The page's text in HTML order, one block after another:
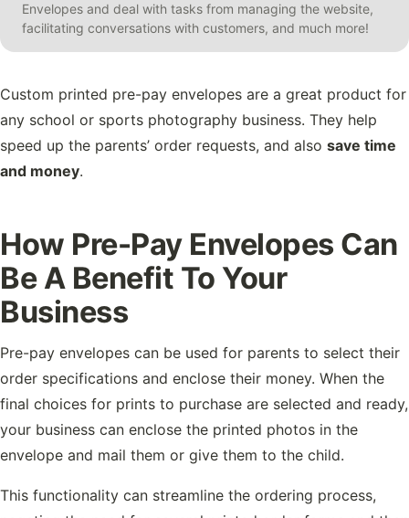
Envelopes and deal with tasks from managing the website,
facilitating conversations with customers, and much more!
Custom printed pre-pay envelopes are a great product for
any school or sports photography business. They help
speed up the parents’ order requests, and also save time
and money.
How Pre-Pay Envelopes Can
Be A Benefit To Your
Business
Pre-pay envelopes can be used for parents to select their
order specifications and enclose their money. When the
final choices for prints to purchase are selected and ready,
your business can enclose the printed photos in the
envelope and mail them or give them to the child.
This functionality can streamline the ordering process,